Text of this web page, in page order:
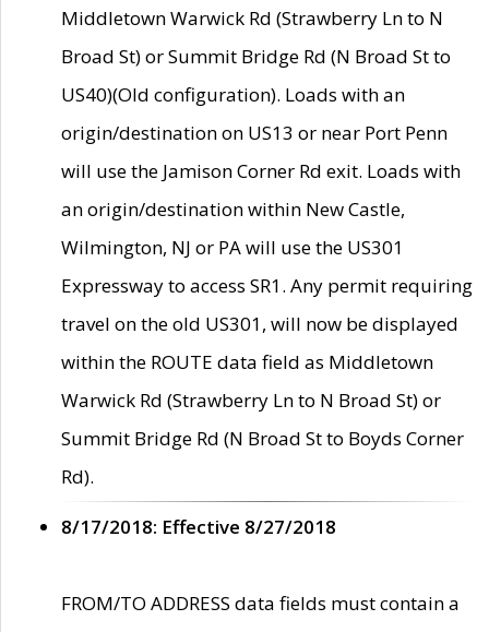
Middletown Warwick Rd (Strawberry Ln to N
Broad St) or Summit Bridge Rd (N Broad St to
US40)(Old configuration). Loads with an
origin/destination on US13 or near Port Penn
will use the Jamison Corner Rd exit. Loads with
an origin/destination within New Castle,
Wilmington, NJ or PA will use the US301
Expressway to access SR1. Any permit requiring
travel on the old US301, will now be displayed
within the ROUTE data field as Middletown
Warwick Rd (Strawberry Ln to N Broad St) or
Summit Bridge Rd (N Broad St to Boyds Corner
Rd).
8/17/2018: Effective 8/27/2018
FROM/TO ADDRESS data fields must contain a